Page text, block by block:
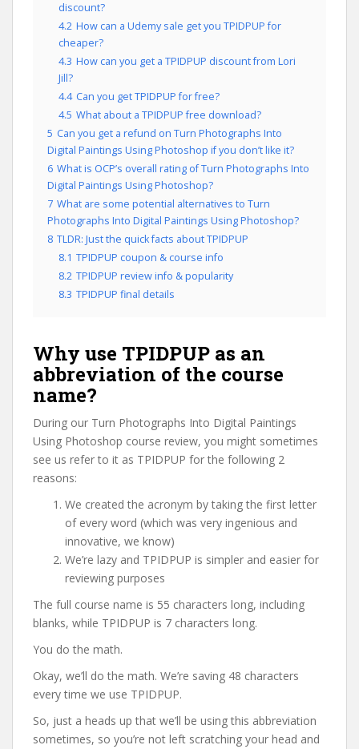
discount?
4.2 How can a Udemy sale get you TPIDPUP for
cheaper?
4.3 How can you get a TPIDPUP discount from Lori
Jill?
4.4 Can you get TPIDPUP for free?
4.5 What about a TPIDPUP free download?
5 Can you get a refund on Turn Photographs Into
Digital Paintings Using Photoshop if you don’t like it?
6 What is OCP’s overall rating of Turn Photographs Into
Digital Paintings Using Photoshop?
7 What are some potential alternatives to Turn
Photographs Into Digital Paintings Using Photoshop?
8 TLDR: Just the quick facts about TPIDPUP
8.1 TPIDPUP coupon & course info
8.2 TPIDPUP review info & popularity
8.3 TPIDPUP final details
Why use TPIDPUP as an
abbreviation of the course
name?
During our Turn Photographs Into Digital Paintings
Using Photoshop course review, you might sometimes
see us refer to it as TPIDPUP for the following 2
reasons:
We created the acronym by taking the first letter
of every word (which was very ingenious and
innovative, we know)
We’re lazy and TPIDPUP is simpler and easier for
reviewing purposes
The full course name is 55 characters long, including
blanks, while TPIDPUP is 7 characters long.
You do the math.
Okay, we’ll do the math. We’re saving 48 characters
every time we use TPIDPUP.
So, just a heads up that we’ll be using this abbreviation
sometimes, so you’re not left scratching your head and